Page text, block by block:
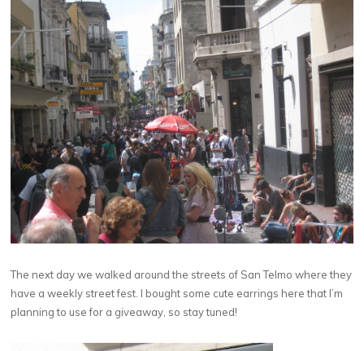
The next day we walked around the streets of San Telmo where they
have a weekly street fest. I bought some cute earrings here that I’m
planning to use for a giveaway, so stay tuned!